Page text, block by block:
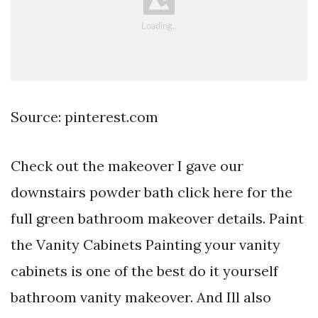
Source: pinterest.com
Check out the makeover I gave our
downstairs powder bath click here for the
full green bathroom makeover details. Paint
the Vanity Cabinets Painting your vanity
cabinets is one of the best do it yourself
bathroom vanity makeover. And Ill also